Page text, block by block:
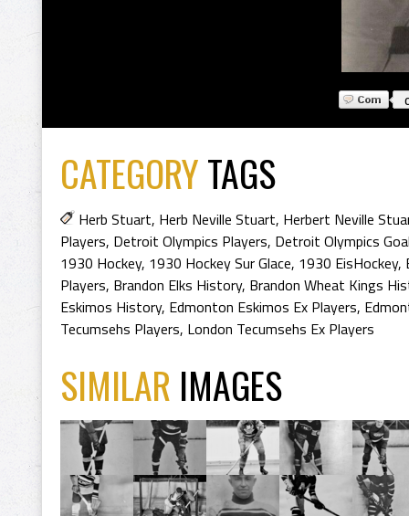
CATEGORYTAGS
Herb Stuart, Herb Neville Stuart, Herbert Neville
Players, Detroit Olympics Players, Detroit Olympics
1930 Hockey, 1930 Hockey Sur Glace, 1930 EisHockey,
Players, Brandon Elks History, Brandon Wheat Kings
Eskimos History, Edmonton Eskimos Ex Players,
Tecumsehs Players, London Tecumsehs Ex Players
SIMILAR IMAGES